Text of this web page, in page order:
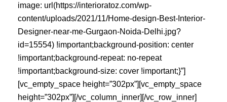
image: url(https://interioratoz.com/wp-
content/uploads/2021/11/Home-design-Best-Interior-
Designer-near-me-Gurgaon-Noida-Delhi.jpg?
id=15554) !important;background-position: center
!important;background-repeat: no-repeat
!important;background-size: cover !important;}”]
[vc_empty_space height=”302px”][vc_empty_space
height=”302px”][/vc_column_inner][/vc_row_inner]